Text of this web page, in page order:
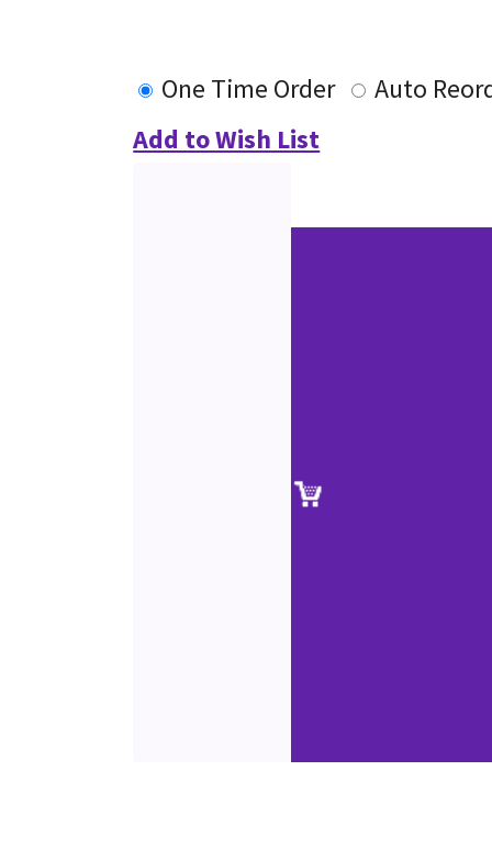
One Time Order
Auto
Add to Wish List